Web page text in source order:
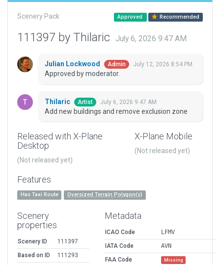
Scenery Pack Approved Recommended
111397 by Thilaric July 6, 2026 9:47 AM
Julian Lockwood Admin July 12, 2026 8:54 PM
Approved by moderator.
Thilaric Artist July 6, 2026 9:47 AM
Add new buildings and remove exclusion zone
Released with X-Plane
Desktop
(Not released yet)
X-Plane Mobile
(Not released yet)
Features
Has Taxi Route Oversized Terrain Polygon(s)
Scenery
properties
Scenery ID
111397
Based on ID
111293
Metadata
ICAO Code
LFMV
IATA Code
AVN
FAA Code
Missing